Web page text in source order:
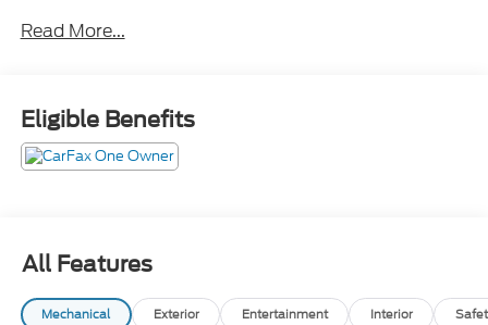
Standard, Wrapped Steering Wheel.
* Roadside Assistance
* Transferable Warranty
* Warranty Deductible: $100
date
* Vehicle History
* and 22,000 FordPass Rewards Points to use
Read More...
Eligible Benefits
All Features
Mechanical Exterior Entertainment Interior